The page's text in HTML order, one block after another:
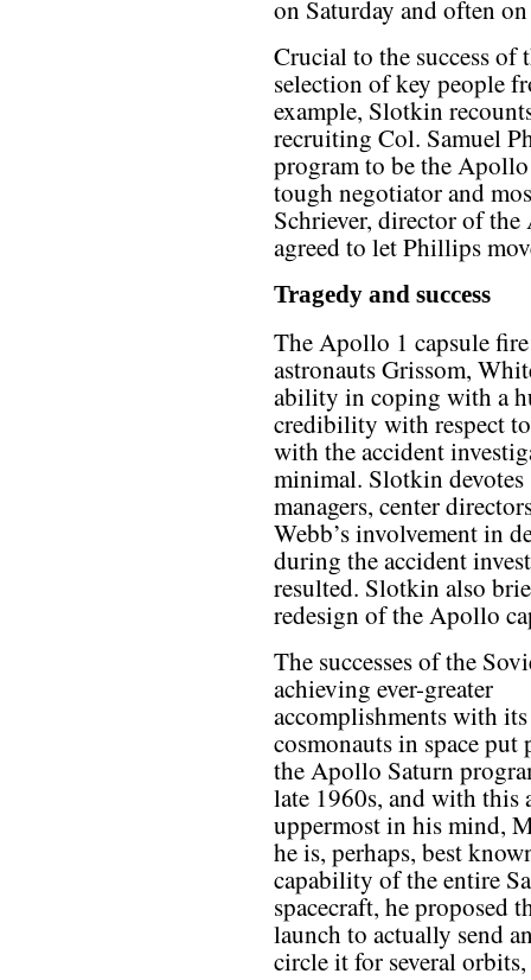
on Saturday and often
Crucial to the success of
selection of key people
example, Slotkin
recruiting Col. Samuel
program to be the
tough negotiator and
Schriever, director of
agreed to let Phillips
Tragedy and success
The Apollo 1 capsule
astronauts Grissom,
ability in coping with a
credibility with respect
with the accident
minimal. Slotkin devotes
managers, center
Webb’s involvement in
during the accident
resulted. Slotkin also
redesign of the Apollo
The successes of the
achieving ever-greater
accomplishments with its
cosmonauts in space put
the Apollo Saturn
late 1960s, and with this
uppermost in his mind,
he is, perhaps, best
capability of the entire
spacecraft, he proposed
launch to actually send
circle it for several